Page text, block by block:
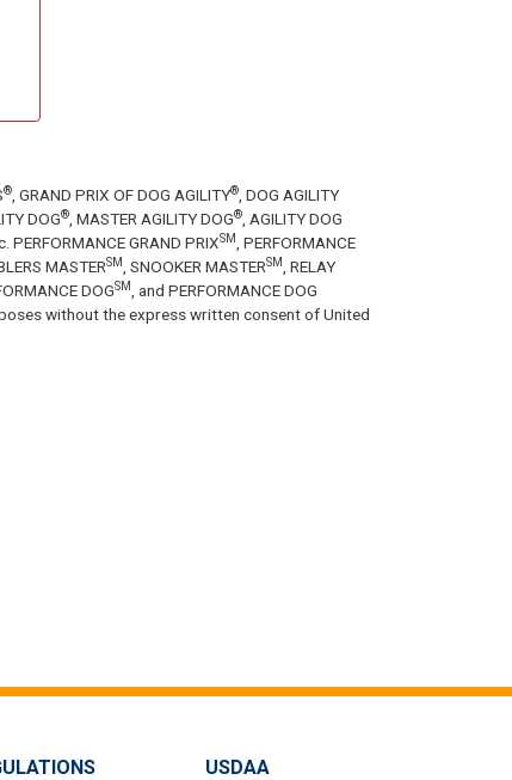
®, GRAND PRIX OF DOG AGILITY®, DOG AGILITY
DOG®, MASTER AGILITY DOG®, AGILITY DOG
GRAND PRIXSM
, PERFORMANCE
MASTERSM , SNOOKER MASTERSM
, RELAY
DOGSM
, and PERFORMANCE DOG
without the express written consent of United
USDAA